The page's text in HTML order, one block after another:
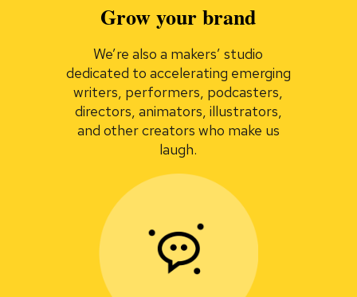
Grow your brand
We’re also a makers’ studio
dedicated to accelerating emerging
writers, performers, podcasters,
directors, animators, illustrators,
and other creators who make us
laugh.